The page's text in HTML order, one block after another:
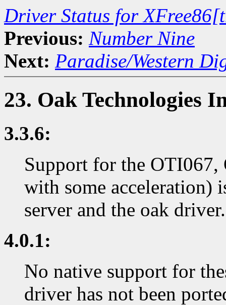
Driver Status for
Previous: Number Nine
Next: Paradise/Western
23. Oak Technologies
3.3.6:
Support for the
with some acceleration)
server and the oak driver.
4.0.1:
No native support for
driver has not been